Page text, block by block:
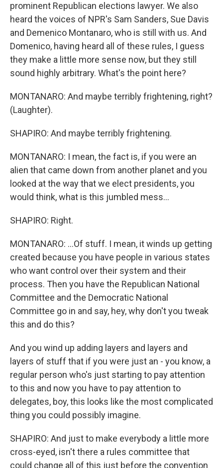
prominent Republican elections lawyer. We also
heard the voices of NPR's Sam Sanders, Sue Davis
and Demenico Montanaro, who is still with us. And
Domenico, having heard all of these rules, I guess
they make a little more sense now, but they still
sound highly arbitrary. What's the point here?
MONTANARO: And maybe terribly frightening, right?
(Laughter).
SHAPIRO: And maybe terribly frightening.
MONTANARO: I mean, the fact is, if you were an
alien that came down from another planet and you
looked at the way that we elect presidents, you
would think, what is this jumbled mess...
SHAPIRO: Right.
MONTANARO: ...Of stuff. I mean, it winds up getting
created because you have people in various states
who want control over their system and their
process. Then you have the Republican National
Committee and the Democratic National
Committee go in and say, hey, why don't you tweak
this and do this?
And you wind up adding layers and layers and
layers of stuff that if you were just an - you know, a
regular person who's just starting to pay attention
to this and now you have to pay attention to
delegates, boy, this looks like the most complicated
thing you could possibly imagine.
SHAPIRO: And just to make everybody a little more
cross-eyed, isn't there a rules committee that
could change all of this just before the convention